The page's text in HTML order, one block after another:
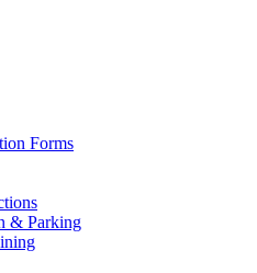
Forms
& Parking